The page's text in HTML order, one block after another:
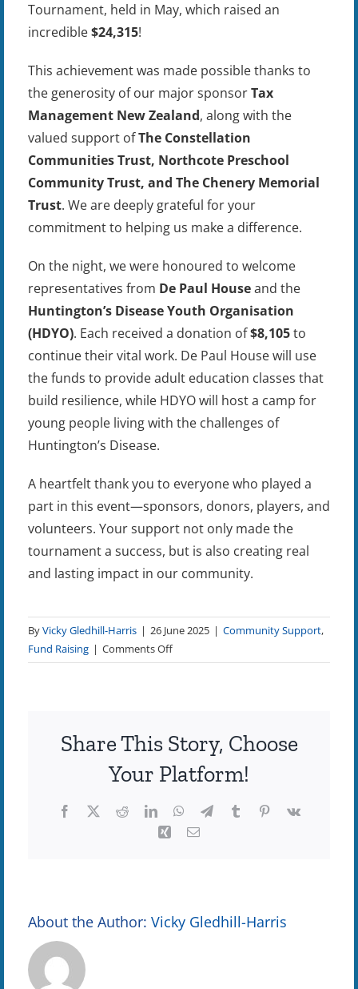
Tournament, held in May, which raised an
incredible$24,315!
This achievement was made possible thanks to
the generosity of our major sponsorTax
Management New Zealand, along with the
valued support ofThe Constellation
Communities Trust, Northcote Preschool
Community Trust, and The Chenery Memorial
Trust. We are deeply grateful for your
commitment to helping us make a difference.
On the night, we were honoured to welcome
representatives from De Paul Houseand the
Huntington’s Disease Youth Organisation
(HDYO). Each received a donation of$8,105to
continue their vital work. De Paul House will use
the funds to provide adult education classes that
build resilience, while HDYO will host a camp for
young people living with the challenges of
Huntington’s Disease.
A heartfelt thank you to everyone who played a
part in this event—sponsors, donors, players, and
volunteers. Your support not only made the
tournament a success, but is also creating real
and lasting impact in our community.
ByVicky Gledhill-Harris | 26 June 2025 | Community Support,
Fund Raising | Comments Offon
Celebrating
Our
Autumn
Golf
Share This Story, Choose
Your Platform!
Facebook
X RedditLinkedInWhatsApp
TelegramTumblrPinterest
Vk
Xing Email
About the Author: Vicky Gledhill-Harris